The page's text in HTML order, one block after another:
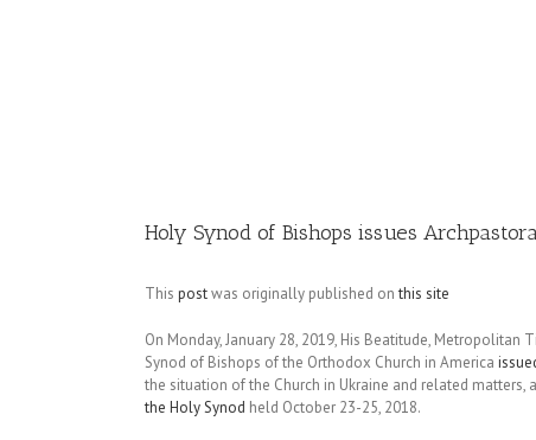
Holy Synod of Bishops issues
This postwas originally published onthis site
On Monday, January 28, 2019, His Beatitude,
Synod of Bishops of the Orthodox Church in America
the situation of the Church in Ukraine and related matters,
the Holy Synod held October 23-25, 2018.